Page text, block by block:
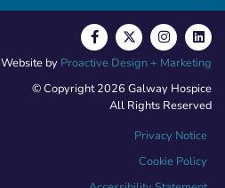
© Copyright 2026 Galway Hospice
All Rights Reserved
Privacy Notice
Cookie Policy
Website by Proactive Design + Marketing